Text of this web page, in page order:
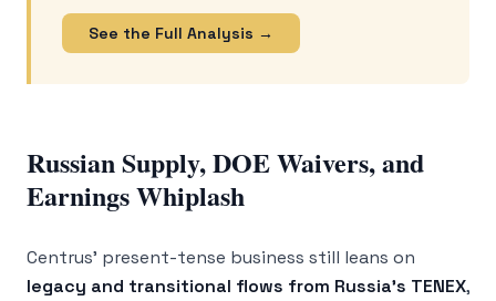
See the Full Analysis →
Russian Supply, DOE Waivers, and
Earnings Whiplash
Centrus’ present-tense business still leans on
legacy and transitional flows from Russia’s TENEX,